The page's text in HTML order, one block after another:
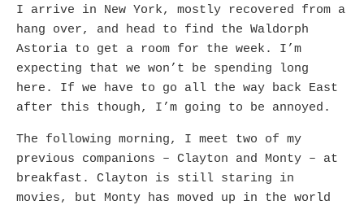
I arrive in New York, mostly recovered from a
hang over, and head to find the Waldorph
Astoria to get a room for the week. I’m
expecting that we won’t be spending long
here. If we have to go all the way back East
after this though, I’m going to be annoyed.
The following morning, I meet two of my
previous companions – Clayton and Monty – at
breakfast. Clayton is still staring in
movies, but Monty has moved up in the world